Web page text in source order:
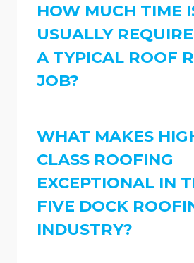
HOW MUCH TIME
USUALLY
A TYPICAL ROOF
JOB?
WHAT MAKES
CLASS ROOFING
EXCEPTIONAL IN
FIVE DOCK
INDUSTRY?